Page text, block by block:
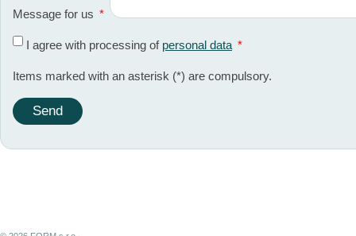
Message for us *
I agree with processing of personal data *
Items marked with an asterisk (*) are compulsory.